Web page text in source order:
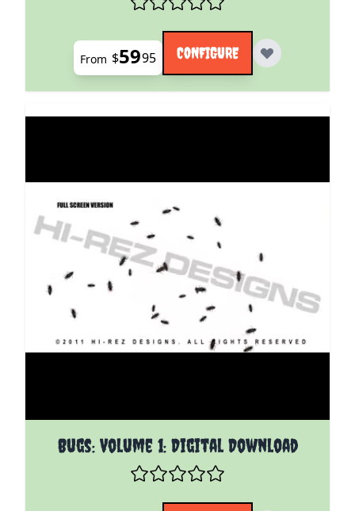
From $5995 CONFIGURE
Bugs: Volume 1: Digital Download
The price depends on the options chosen on the